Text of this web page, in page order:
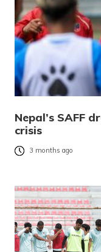
Nepal’s SAFF
crisis
3 months ago